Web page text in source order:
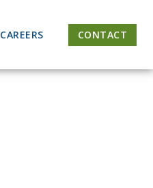
CAREERS CONTACT